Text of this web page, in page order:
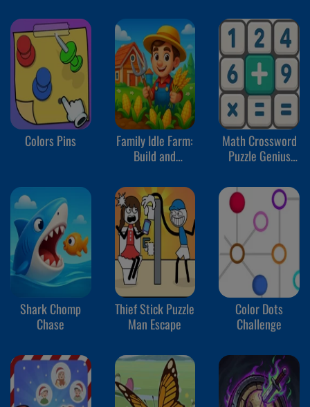
Colors Pins
Family Idle Farm:
Build and
Math Crossword
Puzzle Genius
Shark Chomp
Chase
Thief Stick Puzzle
Man Escape
Color Dots
Challenge